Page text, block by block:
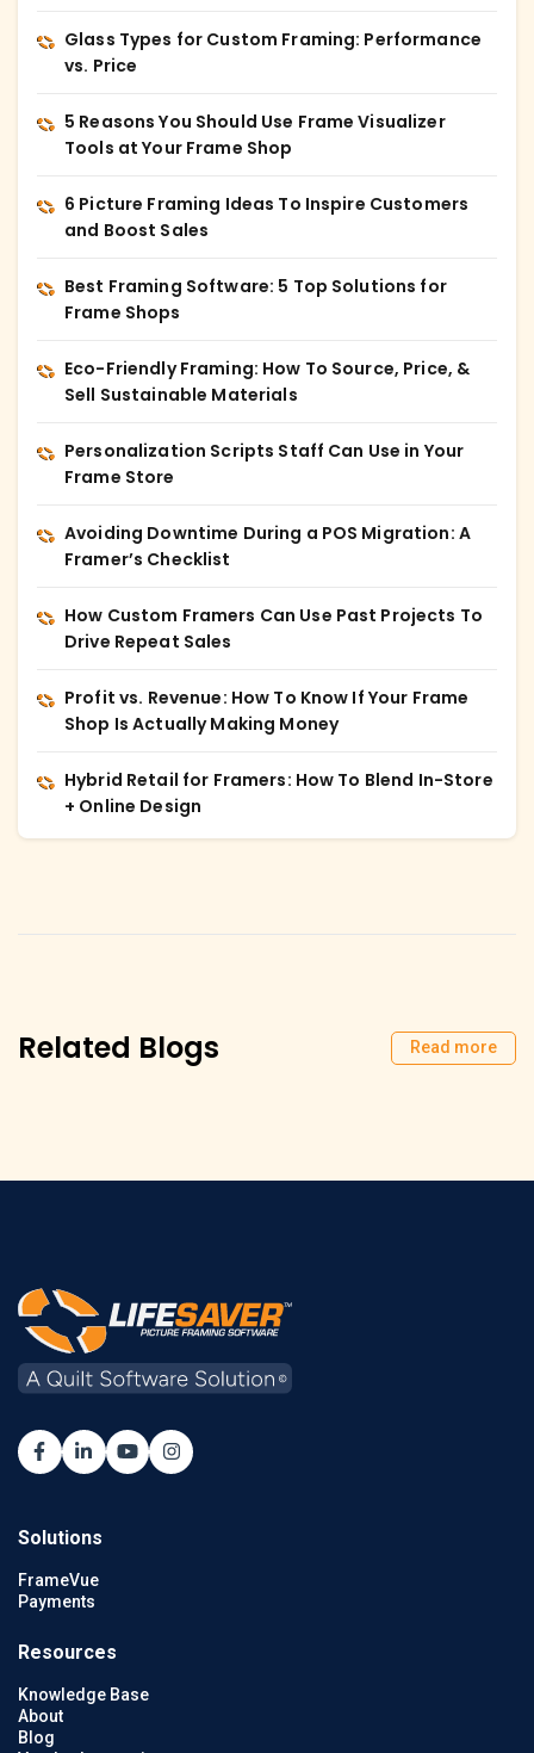
Glass Types for Custom Framing: Performance
vs. Price
5 Reasons You Should Use Frame Visualizer
Tools at Your Frame Shop
6 Picture Framing Ideas To Inspire Customers
and Boost Sales
Best Framing Software: 5 Top Solutions for
Frame Shops
Eco-Friendly Framing: How To Source, Price, &
Sell Sustainable Materials
Personalization Scripts Staff Can Use in Your
Frame Store
Avoiding Downtime During a POS Migration: A
Framer’s Checklist
How Custom Framers Can Use Past Projects To
Drive Repeat Sales
Profit vs. Revenue: How To Know If Your Frame
Shop Is Actually Making Money
Hybrid Retail for Framers: How To Blend In-Store
+ Online Design
Related Blogs Read more
Solutions
FrameVue
Payments
Resources
Knowledge Base
About
Blog